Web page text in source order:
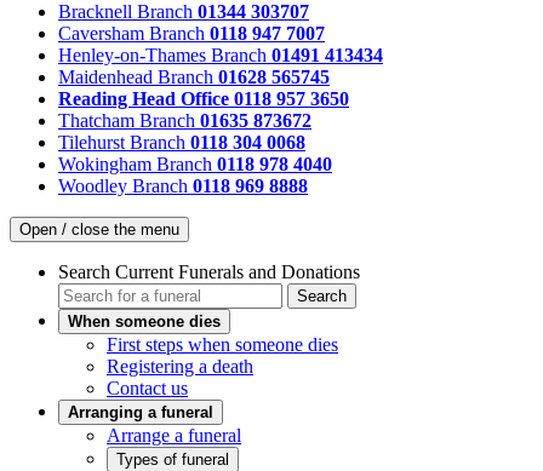
Bracknell Branch 01344 303707
Caversham Branch 0118 947 7007
Henley-on-Thames Branch 01491 413434
Maidenhead Branch 01628 565745
Reading Head Office 0118 957 3650
Thatcham Branch 01635 873672
Tilehurst Branch 0118 304 0068
Wokingham Branch 0118 978 4040
Woodley Branch 0118 969 8888
Open / close the menu
Search Current Funerals and Donations
Search
When someone dies
First steps when someone dies
Registering a death
Contact us
Arranging a funeral
Arrange a funeral
Types of funeral